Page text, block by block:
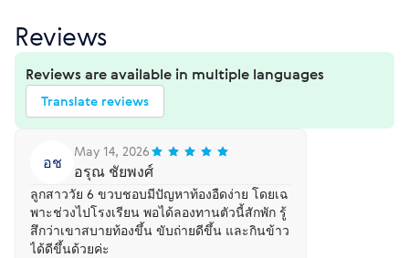
Reviews
Reviews are available in multiple languages
Translate reviews
อช
May 14, 2026
อรุณ ชัยพงศ์
ลูกสาววัย 6 ขวบชอบมีปัญหาท้องอืดง่าย โดยเฉ
พาะช่วงไปโรงเรียน พอได้ลองทานตัวนี้สักพัก รู้
สึกว่าเขาสบายท้องขึ้น ขับถ่ายดีขึ้น และกินข้าว
ได้ดีขึ้นด้วยค่ะ